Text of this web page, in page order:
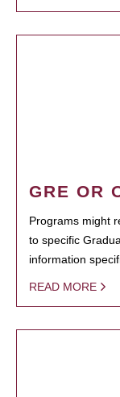
GRE OR
Programs might
to specific
information
READ MORE